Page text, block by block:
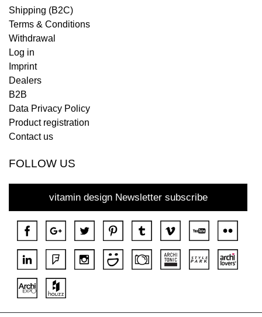
Shipping (B2C)
Terms & Conditions
Withdrawal
Log in
Imprint
Dealers
B2B
Data Privacy Policy
Product registration
Contact us
FOLLOW US
vitamin design Newsletter subscribe